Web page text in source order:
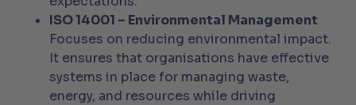
ISO 14001 – Environmental Management
Focuses on reducing environmental impact.
It ensures that organisations have effective
systems in place for managing waste,
energy, and resources while driving